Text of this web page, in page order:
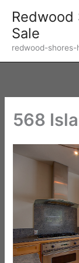
content
Redwood
Sale
redwood-
568